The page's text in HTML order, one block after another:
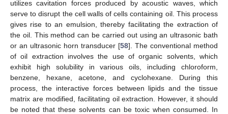
utilizes cavitation forces produced by acoustic waves, which
serve to disrupt the cell walls of cells containing oil. This process
gives rise to an emulsion, thereby facilitating the extraction of
the oil. This method can be carried out using an ultrasonic bath
or an ultrasonic horn transducer [58]. The conventional method
of oil extraction involves the use of organic solvents, which
exhibit high solubility in various oils, including chloroform,
benzene, hexane, acetone, and cyclohexane. During this
process, the interactive forces between lipids and the tissue
matrix are modified, facilitating oil extraction. However, it should
be noted that these solvents can be toxic when consumed. In